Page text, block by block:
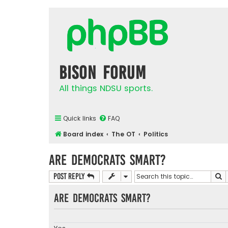
Bison Forum
All things NDSU sports.
Quick links FAQ
Board index
The OT Politics
Are Democrats Smart?
Post Reply
Are democrats smart?